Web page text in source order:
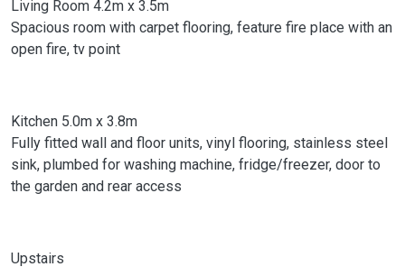
Living Room 4.2m x 3.5m
Spacious room with carpet flooring, feature fire place with an
open fire, tv point
Kitchen 5.0m x 3.8m
Fully fitted wall and floor units, vinyl flooring, stainless steel
sink, plumbed for washing machine, fridge/freezer, door to
the garden and rear access
Upstairs